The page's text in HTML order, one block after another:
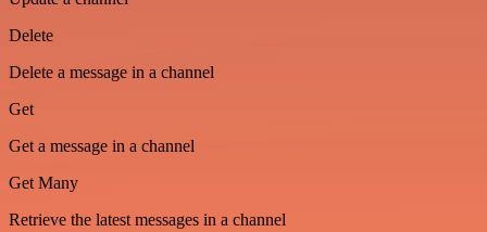
Delete
Delete a message in a channel
Get
Get a message in a channel
Get Many
Retrieve the latest messages in a channel